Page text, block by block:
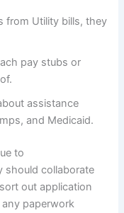
from Utility bills, they
pay stubs or
assistance
and Medicaid.
to
should collaborate
out application
paperwork